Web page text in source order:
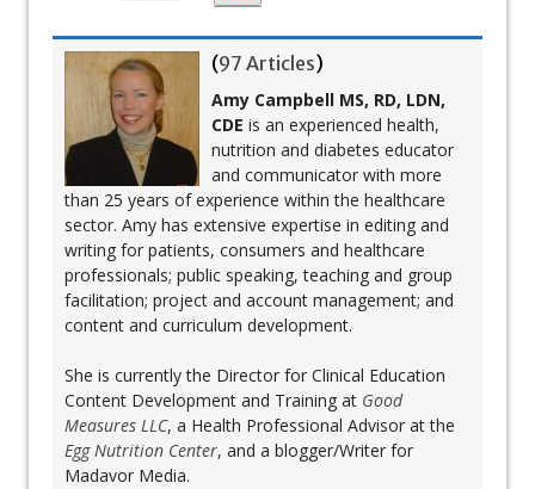
(97 Articles)
Amy Campbell MS, RD, LDN,
CDE is an experienced health,
nutrition and diabetes educator
and communicator with more
than 25 years of experience within the healthcare
sector. Amy has extensive expertise in editing and
writing for patients, consumers and healthcare
professionals; public speaking, teaching and group
facilitation; project and account management; and
content and curriculum development.
She is currently the Director for Clinical Education
Content Development and Training at Good
Measures LLC, a Health Professional Advisor at the
Egg Nutrition Center, and a blogger/Writer for
Madavor Media.